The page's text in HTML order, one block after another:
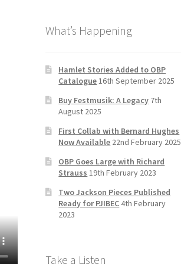
o
k
gr
m
er
e
C
h
a
n
n
el
What’s Happening
Hamlet Stories Added to OBP
Catalogue16th September 2025
Buy Festmusik: A Legacy 7th
August 2025
First Collab with Bernard Hughes
Now Available 22nd February 2025
OBP Goes Large with Richard
Strauss 19th February 2023
Two Jackson Pieces Published
Ready for PJIBEC4th February
2023
Take a Listen